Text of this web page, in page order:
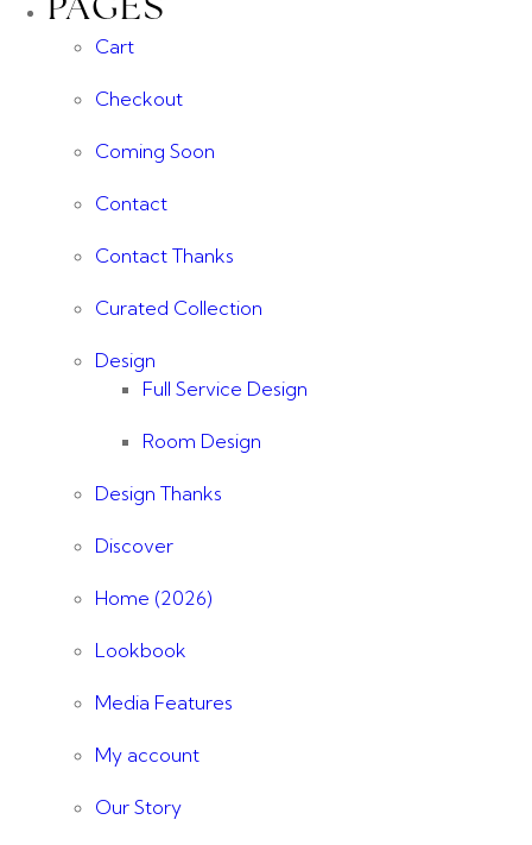
PAGES
Cart
Checkout
Coming Soon
Contact
Contact Thanks
Curated Collection
Design
Full Service Design
Room Design
Design Thanks
Discover
Home (2026)
Lookbook
Media Features
My account
Our Story